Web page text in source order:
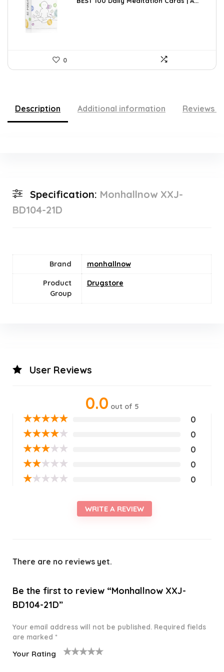
0
Description Additional information Reviews
Specification: Monhallnow XXJ-
BD104-21D
Brand monhallnow
Product
Group
Drugstore
User Reviews
0.0 out of 5
★★★★★ 0
★★★★★ 0
★★★★★ 0
★★★★★ 0
★★★★★ 0
WRITE A REVIEW
There are no reviews yet.
Be the first to review “Monhallnow XXJ-
BD104-21D”
Your email address will not be published. Required fields
are marked *
Your Rating